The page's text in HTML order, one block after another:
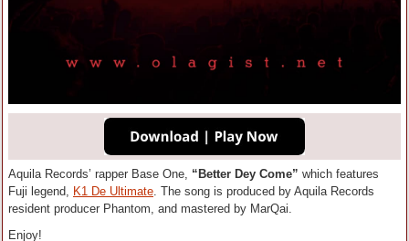
Aquila Records’ rapper Base One, “Better Dey Come” which features
Fuji legend, K1 De Ultimate. The song is produced by Aquila Records
resident producer Phantom, and mastered by MarQai.
Enjoy!